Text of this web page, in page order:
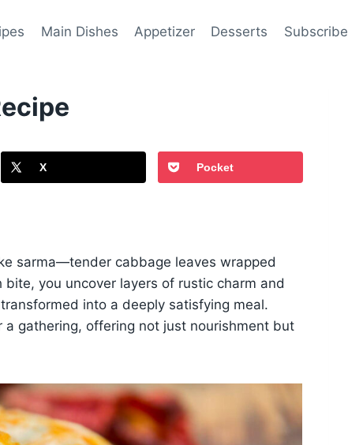
Main Dishes Appetizer Desserts Subscribe
X Pocket
sarma—tender cabbage leaves wrapped
you uncover layers of rustic charm and
into a deeply satisfying meal.
gathering, offering not just nourishment but